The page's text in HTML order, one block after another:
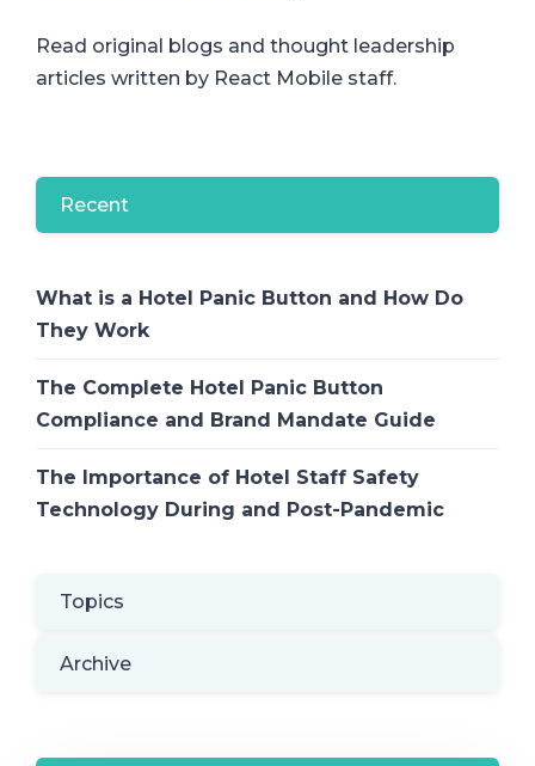
Read original blogs and thought leadership
articles written by React Mobile staff.
Recent
What is a Hotel Panic Button and How Do
They Work
The Complete Hotel Panic Button
Compliance and Brand Mandate Guide
The Importance of Hotel Staff Safety
Technology During and Post-Pandemic
Topics
Archive